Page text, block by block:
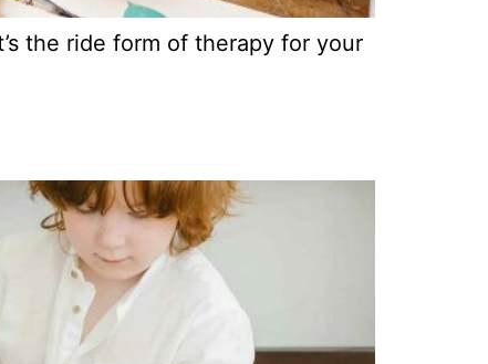
the ride form of therapy for your